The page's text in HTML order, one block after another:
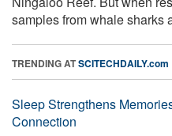
samples from whale sharks
TRENDING ATSCITECHDAILY.com
Sleep Strengthens
Connection